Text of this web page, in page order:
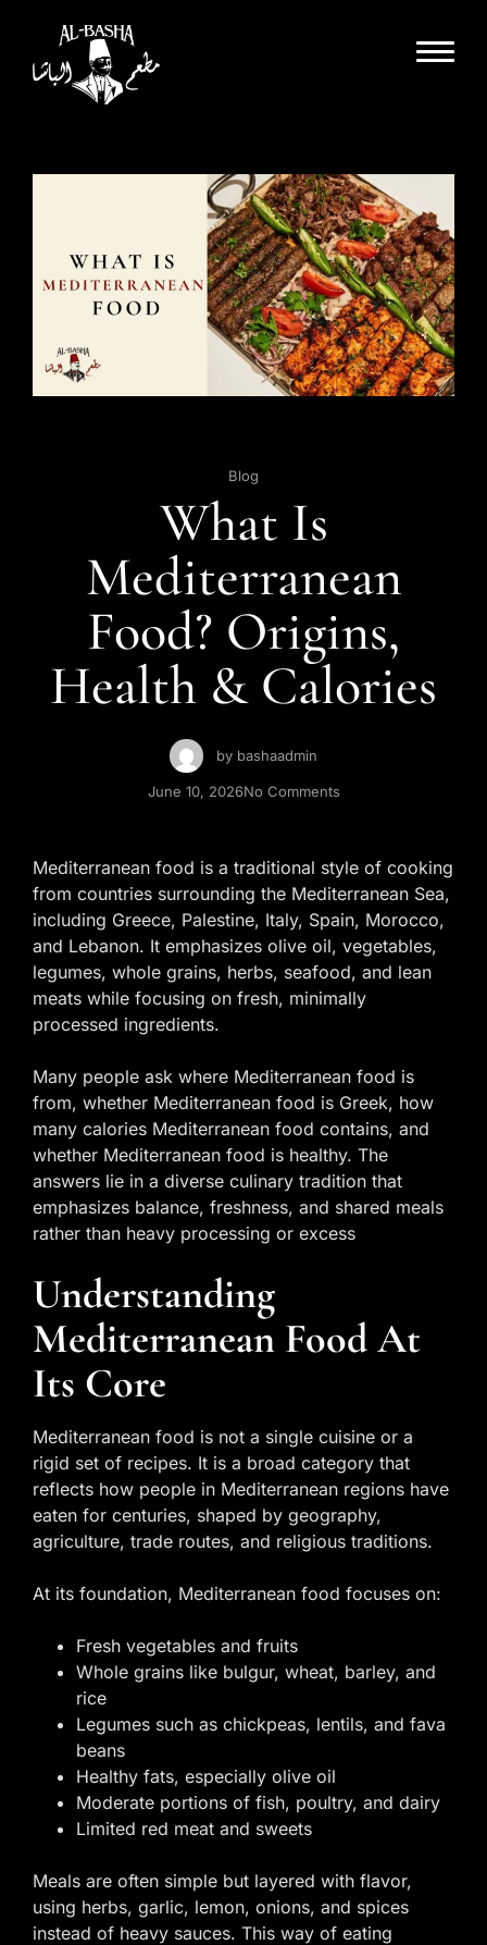
Blog
What Is
Mediterranean
Food? Origins,
Health & Calories
by bashaadmin
June 10, 2026No Comments
Mediterranean food is a traditional style of cooking
from countries surrounding the Mediterranean Sea,
including Greece, Palestine, Italy, Spain, Morocco,
and Lebanon. It emphasizes olive oil, vegetables,
legumes, whole grains, herbs, seafood, and lean
meats while focusing on fresh, minimally
processed ingredients.
Many people ask where Mediterranean food is
from, whether Mediterranean food is Greek, how
many calories Mediterranean food contains, and
whether Mediterranean food is healthy. The
answers lie in a diverse culinary tradition that
emphasizes balance, freshness, and shared meals
rather than heavy processing or excess
Understanding
Mediterranean Food At
Its Core
Mediterranean food is not a single cuisine or a
rigid set of recipes. It is a broad category that
reflects how people in Mediterranean regions have
eaten for centuries, shaped by geography,
agriculture, trade routes, and religious traditions.
At its foundation, Mediterranean food focuses on:
Fresh vegetables and fruits
Whole grains like bulgur, wheat, barley, and
rice
Legumes such as chickpeas, lentils, and fava
beans
Healthy fats, especially olive oil
Moderate portions of fish, poultry, and dairy
Limited red meat and sweets
Meals are often simple but layered with flavor,
using herbs, garlic, lemon, onions, and spices
instead of heavy sauces. This way of eating
Dine In
Takeout
Special Events
Catering
Partnerships
About Us
Gallery
Contact Us